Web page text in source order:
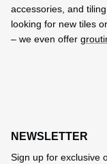
accessories, and
looking for new tiles
– we even offer
NEWSLETTER
Sign up for exclusive